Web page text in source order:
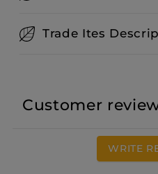
Trade Ites
Customer
WRITE